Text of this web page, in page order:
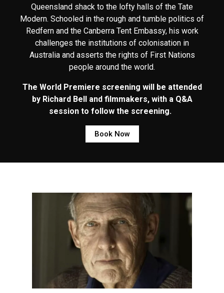
Queensland shack to the lofty halls of the Tate
Modern. Schooled in the rough and tumble politics of
Redfern and the Canberra Tent Embassy, his work
challenges the institutions of colonisation in
Australia and asserts the rights of First Nations
people around the world.
The World Premiere screening will be attended
by Richard Bell and filmmakers, with a Q&A
session to follow the screening.
Book Now